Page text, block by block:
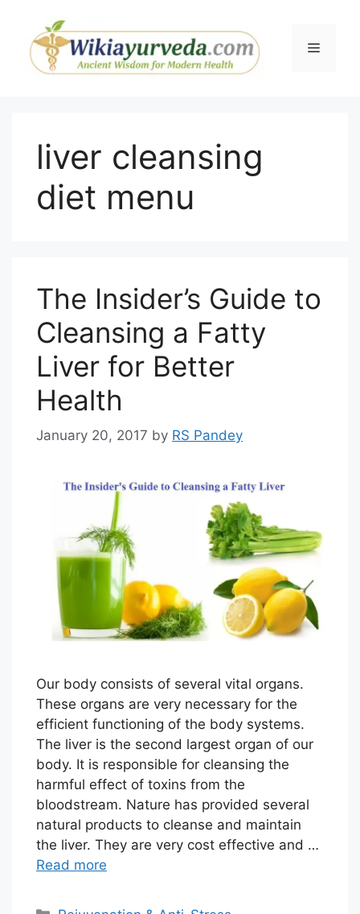
content
Menu
liver cleansing
diet menu
The Insider’s Guide to
Cleansing a Fatty
Liver for Better
Health
January 20, 2017 by RS Pandey
Our body consists of several vital organs.
These organs are very necessary for the
efficient functioning of the body systems.
The liver is the second largest organ of our
body. It is responsible for cleansing the
harmful effect of toxins from the
bloodstream. Nature has provided several
natural products to cleanse and maintain
the liver. They are very cost effective and …
Read more